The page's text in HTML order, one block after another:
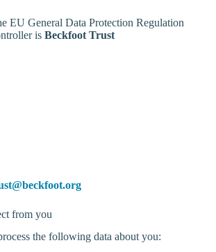
EU General Data Protection Regulation
is Beckfoot Trust
from you
the following data about you: